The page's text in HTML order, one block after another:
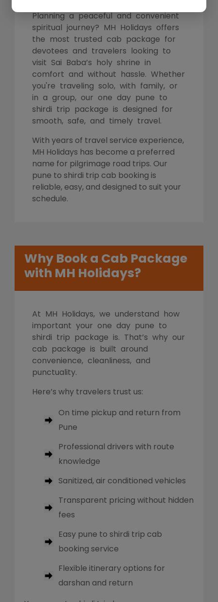
Planning a peaceful and convenient
spiritual journey? MH Holidays offers
the most trusted cab package for
devotees and travelers looking to
visit Sai Baba’s holy shrine in
comfort and without hassle. Whether
you're traveling solo, with family, or
in a group, our one day pune to
shirdi trip package is designed for
smooth, safe, and timely travel.
With years of travel service experience,
MH Holidays has become a preferred
name for pilgrimage road trips. Our
pune to shirdi trip cab booking is
reliable, easy, and designed to suit your
schedule.
Why Book a Cab Package
with MH Holidays?
At MH Holidays, we understand how
important your one day pune to
shirdi trip package is. That’s why our
cab package is built around
convenience, cleanliness, and
punctuality.
Here’s why travelers trust us:
On time pickup and return from
Pune
Professional drivers with route
knowledge
Sanitized, air conditioned vehicles
Transparent pricing without hidden
fees
Easy pune to shirdi trip cab
booking service
Flexible itinerary options for
darshan and return